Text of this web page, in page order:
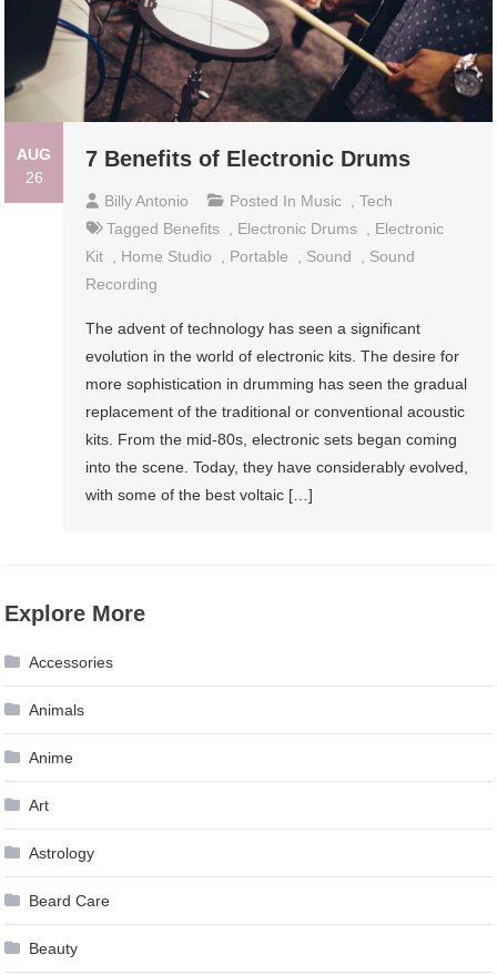
AUG
26
7 Benefits of Electronic Drums
Billy Antonio Posted In Music ,Tech
Tagged Benefits Electronic Drums
Electronic
Kit
Home Studio Portable Sound
Sound
Recording
The advent of technology has seen a significant
evolution in the world of electronic kits. The desire for
more sophistication in drumming has seen the gradual
replacement of the traditional or conventional acoustic
kits. From the mid-80s, electronic sets began coming
into the scene. Today, they have considerably evolved,
with some of the best voltaic […]
Explore More
Accessories
Animals
Anime
Art
Astrology
Beard Care
Beauty